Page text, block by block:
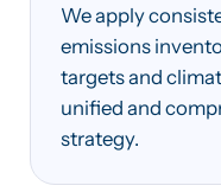
We apply
emissions
targets and
unified and
strategy.